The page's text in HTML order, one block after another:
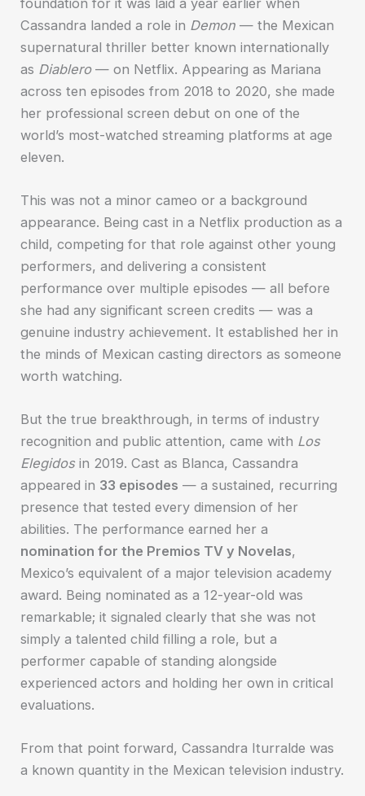
Cassandra landed a role in Demon — the Mexican
supernatural thriller better known internationally
as Diablero— on Netflix. Appearing as Mariana
across ten episodes from 2018 to 2020, she made
her professional screen debut on one of the
world’s most-watched streaming platforms at age
eleven.
This was not a minor cameo or a background
appearance. Being cast in a Netflix production as a
child, competing for that role against other young
performers, and delivering a consistent
performance over multiple episodes — all before
she had any significant screen credits — was a
genuine industry achievement. It established her in
the minds of Mexican casting directors as someone
worth watching.
But the true breakthrough, in terms of industry
recognition and public attention, came with Los
Elegidosin 2019. Cast as Blanca, Cassandra
appeared in 33 episodes — a sustained, recurring
presence that tested every dimension of her
abilities. The performance earned her a
nomination for the Premios TV y Novelas,
Mexico’s equivalent of a major television academy
award. Being nominated as a 12-year-old was
remarkable; it signaled clearly that she was not
simply a talented child filling a role, but a
performer capable of standing alongside
experienced actors and holding her own in critical
evaluations.
From that point forward, Cassandra Iturralde was
a known quantity in the Mexican television industry.